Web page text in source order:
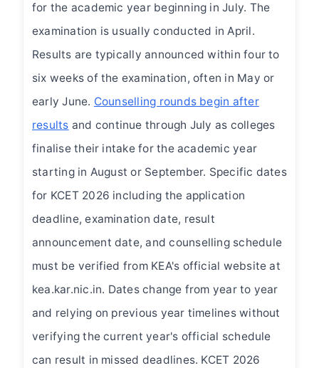
for the academic year beginning in July. The
examination is usually conducted in April.
Results are typically announced within four to
six weeks of the examination, often in May or
early June. Counselling rounds begin after
results and continue through July as colleges
finalise their intake for the academic year
starting in August or September. Specific dates
for KCET 2026 including the application
deadline, examination date, result
announcement date, and counselling schedule
must be verified from KEA's official website at
kea.kar.nic.in. Dates change from year to year
and relying on previous year timelines without
verifying the current year's official schedule
can result in missed deadlines. KCET 2026